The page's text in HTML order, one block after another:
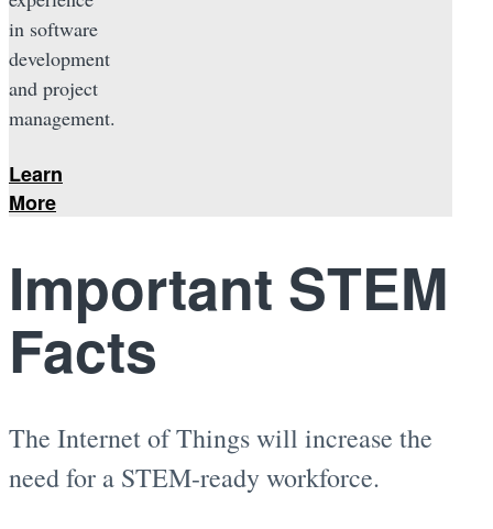
in software
development
and project
management.
Learn
More
Important STEM
Facts
The Internet of Things will increase the
need for a STEM-ready workforce.